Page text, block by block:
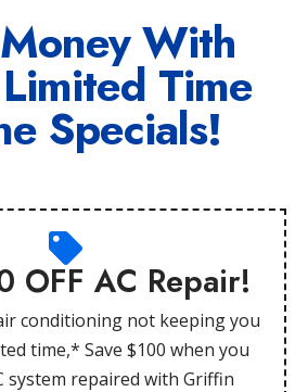
With
Time
Specials!
OFF AC Repair!
conditioning not keeping you
time,* Save $100 when you
system repaired with Griffin